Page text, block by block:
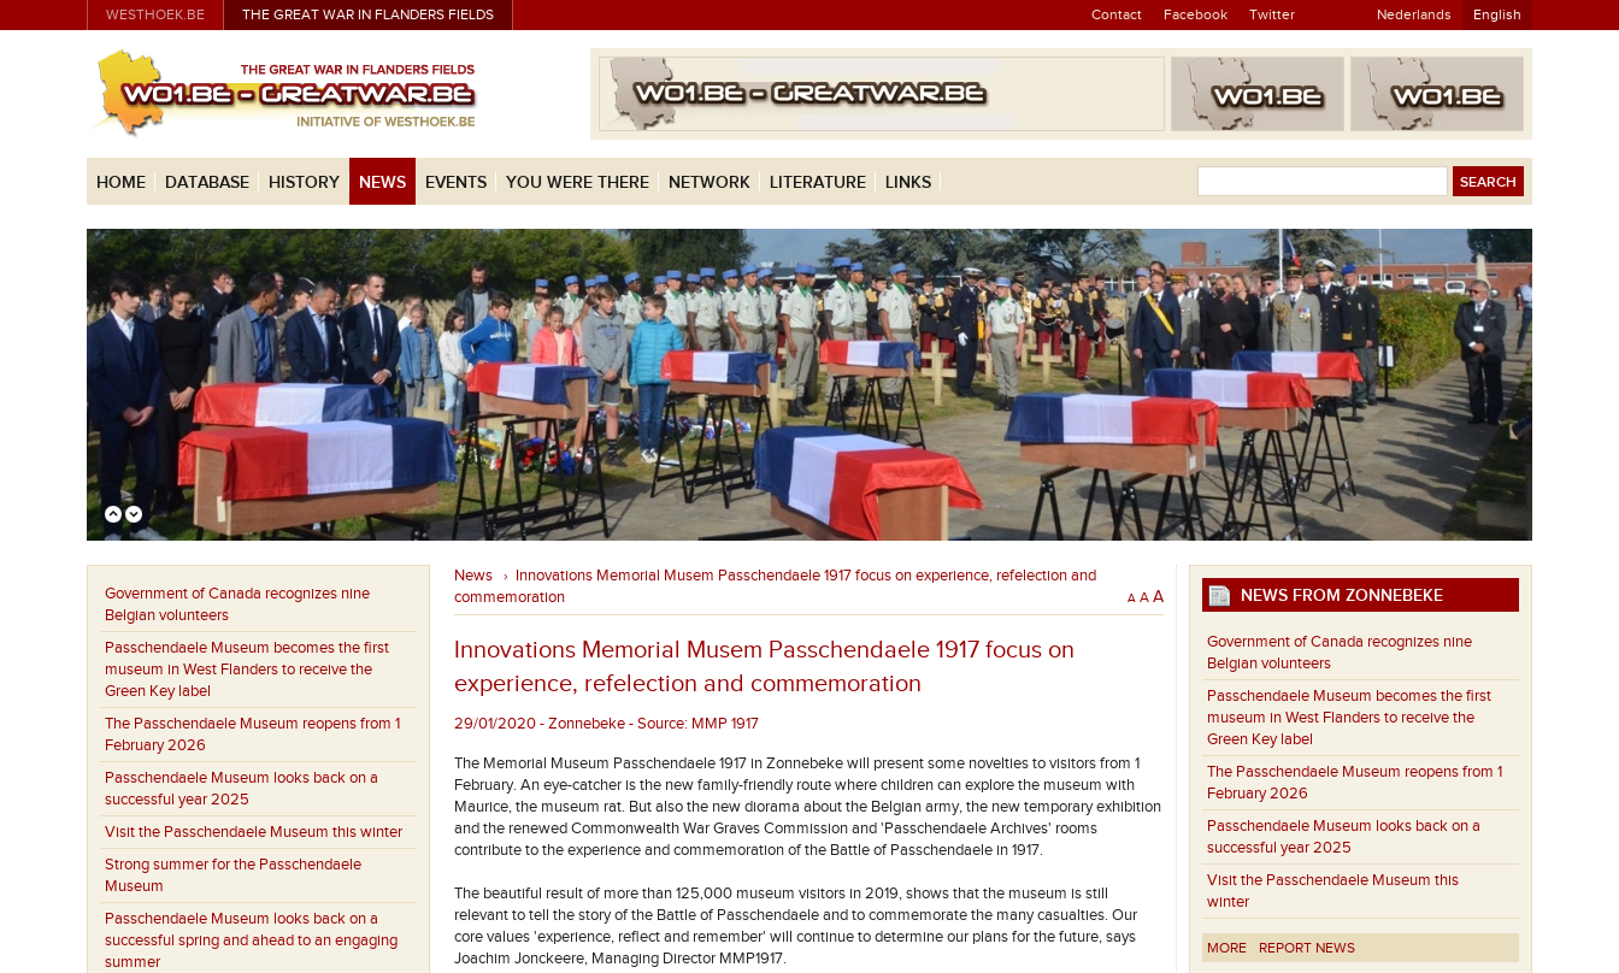
WESTHOEK.BE THE GREAT WAR IN FLANDERS FIELDS Contact Facebook Twitter Nederlands English
HOME DATABASE HISTORY NEWS EVENTS YOU WERE THERE NETWORK LITERATURE LINKS
Government of Canada recognizes nine
Belgian volunteers
Passchendaele Museum becomes the first
museum in West Flanders to receive the
Green Key label
The Passchendaele Museum reopens from 1
February 2026
Passchendaele Museum looks back on a
successful year 2025
Visit the Passchendaele Museum this winter
Strong summer for the Passchendaele
Museum
Passchendaele Museum looks back on a
successful spring and ahead to an engaging
summer
News › Innovations Memorial Musem Passchendaele 1917 focus on experience, refelection and
commemoration
A A A
Innovations Memorial Musem Passchendaele 1917 focus on
experience, refelection and commemoration
29/01/2020 - Zonnebeke - Source: MMP 1917
The Memorial Museum Passchendaele 1917 in Zonnebeke will present some novelties to visitors from 1
February. An eye-catcher is the new family-friendly route where children can explore the museum with
Maurice, the museum rat. But also the new diorama about the Belgian army, the new temporary exhibition
and the renewed Commonwealth War Graves Commission and 'Passchendaele Archives' rooms
contribute to the experience and commemoration of the Battle of Passchendaele in 1917.
The beautiful result of more than 125,000 museum visitors in 2019, shows that the museum is still
relevant to tell the story of the Battle of Passchendaele and to commemorate the many casualties. Our
core values 'experience, reflect and remember' will continue to determine our plans for the future, says
Joachim Jonckeere, Managing Director MMP1917.
NEWS FROM ZONNEBEKE
Government of Canada recognizes nine
Belgian volunteers
Passchendaele Museum becomes the first
museum in West Flanders to receive the
Green Key label
The Passchendaele Museum reopens from 1
February 2026
Passchendaele Museum looks back on a
successful year 2025
Visit the Passchendaele Museum this
winter
MORE REPORT NEWS